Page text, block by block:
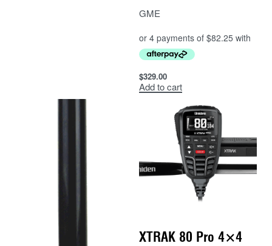
GME
$329.00
Add to cart
XTRAK 80 Pro 4×4